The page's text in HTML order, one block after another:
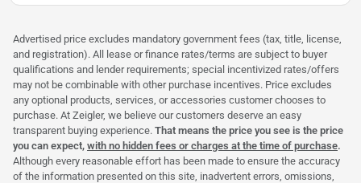
Advertised price excludes mandatory government fees (tax, title, license,
and registration). All lease or finance rates/terms are subject to buyer
qualifications and lender requirements; special incentivized rates/offers
may not be combinable with other purchase incentives. Price excludes
any optional products, services, or accessories customer chooses to
purchase. At Zeigler, we believe our customers deserve an easy
transparent buying experience. That means the price you see is the price
you can expect, with no hidden fees or charges at the time of purchase.
Although every reasonable effort has been made to ensure the accuracy
of the information presented on this site, inadvertent errors, omissions,